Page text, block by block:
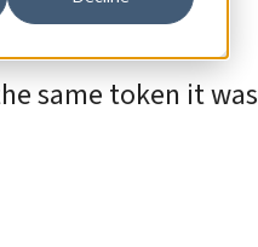
same token it was